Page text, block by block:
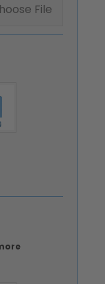
File